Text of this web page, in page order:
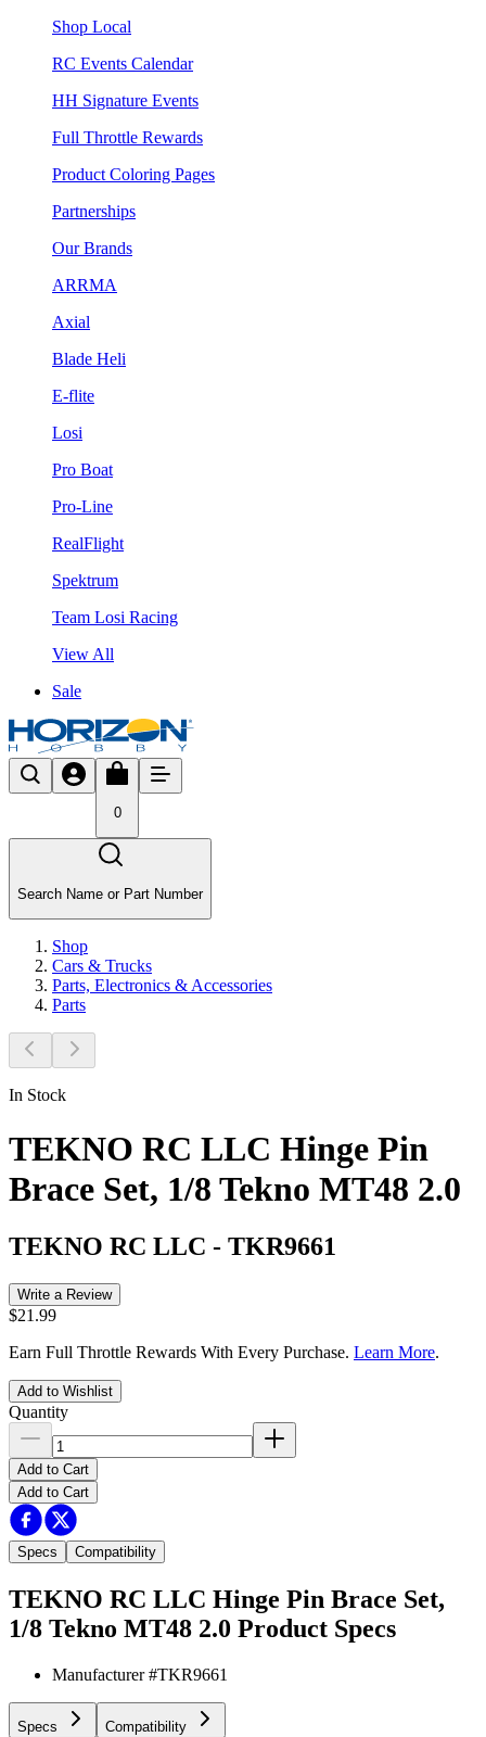
Shop Local
RC Events Calendar
HH Signature Events
Full Throttle Rewards
Product Coloring Pages
Partnerships
Our Brands
ARRMA
Axial
Blade Heli
E-flite
Losi
Pro Boat
Pro-Line
RealFlight
Spektrum
Team Losi Racing
View All
Sale
0
Search Name or Part Number
Shop
Cars & Trucks
Parts, Electronics & Accessories
Parts
In Stock
TEKNO RC LLC Hinge Pin
Brace Set, 1/8 Tekno MT48 2.0
TEKNO RC LLC - TKR9661
Write a Review
$21.99
Earn Full Throttle Rewards With Every Purchase. Learn More.
Add to Wishlist
Quantity
Add to Cart
Add to Cart
Specs Compatibility
TEKNO RC LLC Hinge Pin Brace Set,
1/8 Tekno MT48 2.0 Product Specs
Manufacturer #TKR9661
Specs Compatibility